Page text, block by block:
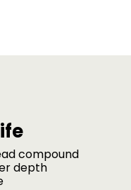
compound
depth